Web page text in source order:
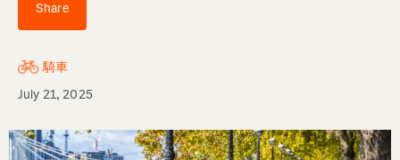
Share
騎車
July 21, 2025